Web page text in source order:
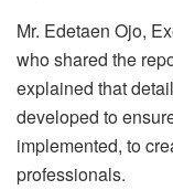
Mr. Edetaen Ojo,
who shared the
explained that
developed to
implemented, to
professionals.